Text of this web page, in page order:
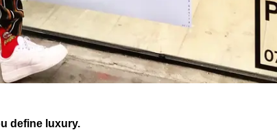
define luxury.